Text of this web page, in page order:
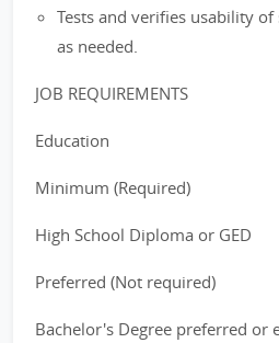
Tests and verifies usability
as needed.
JOB REQUIREMENTS
Education
Minimum (Required)
High School Diploma or GED
Preferred (Not required)
Bachelor's Degree preferred or